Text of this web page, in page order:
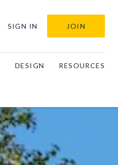
SIGN IN JOIN
DESIGN RESOURCES